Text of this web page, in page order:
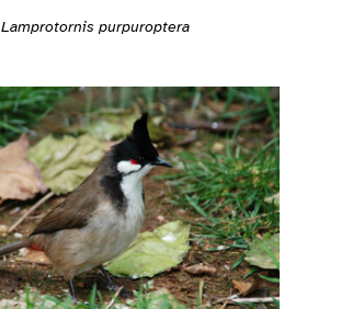
Lamprotornis purpuroptera